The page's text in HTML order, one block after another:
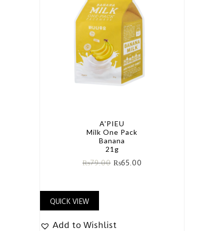
A'PIEU
Milk One Pack
Banana
21g
₨79.00 ₨65.00
QUICK VIEW
Add to Wishlist